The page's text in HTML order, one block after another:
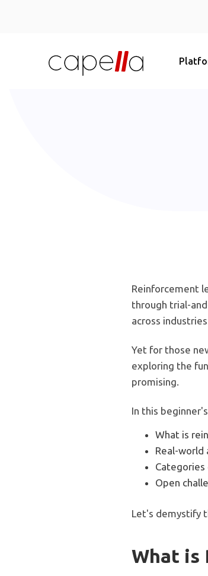
Reinforcement
through trial-
across
Yet for those
exploring the
promising.
In this
What is
Real-world
Open
Let's demystify
What is